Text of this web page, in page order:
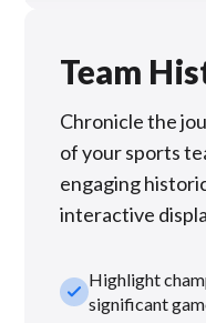
Team
Chronicle the
of your sports
engaging
interactive
check_smallHighlight
significant